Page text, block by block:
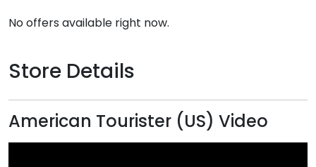
No offers available right now.
Store Details
American Tourister (US) Video